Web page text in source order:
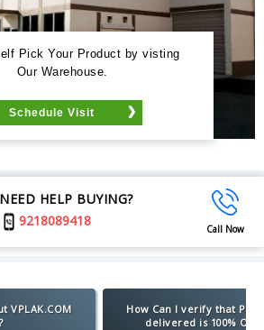
Pick Your Product by visting
Our Warehouse.
Schedule Visit
NEED HELP BUYING?
9218089418
Call Now
VPLAK.COM
How Can I verify that
delivered is 100%